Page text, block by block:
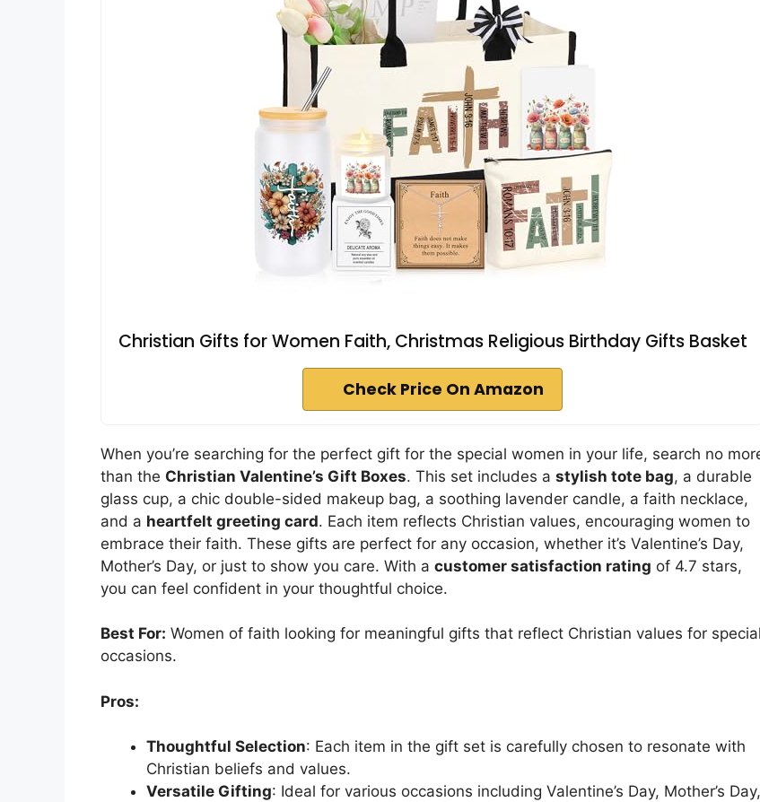
Christian Gifts for Women Faith, Christmas Religious Birthday Gifts Basket
Check Price On Amazon
When you’re searching for the perfect gift for the special women in your life, search no
than the Christian Valentine’s Gift Boxes. This set includes a stylish tote bag, a durable
glass cup, a chic double-sided makeup bag, a soothing lavender candle, a faith necklace,
and a heartfelt greeting card. Each item reflects Christian values, encouraging women to
embrace their faith. These gifts are perfect for any occasion, whether it’s Valentine’s Day,
Mother’s Day, or just to show you care. With a customer satisfaction rating of 4.7 stars,
you can feel confident in your thoughtful choice.
Best For: Women of faith looking for meaningful gifts that reflect Christian values for special
occasions.
Pros:
Thoughtful Selection: Each item in the gift set is carefully chosen to resonate with
Christian beliefs and values.
Versatile Gifting: Ideal for various occasions including Valentine’s Day, Mother’s Day,